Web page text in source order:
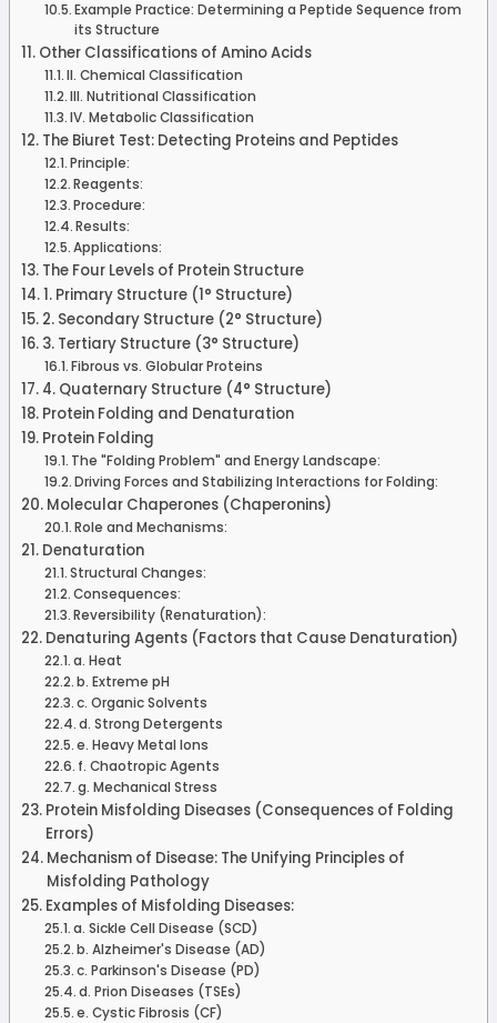
Example Practice: Determining a Peptide Sequence from
its Structure
Other Classifications of Amino Acids
II. Chemical Classification
III. Nutritional Classification
IV. Metabolic Classification
The Biuret Test: Detecting Proteins and Peptides
Principle:
Reagents:
Procedure:
Results:
Applications:
The Four Levels of Protein Structure
1. Primary Structure (1° Structure)
2. Secondary Structure (2° Structure)
3. Tertiary Structure (3° Structure)
Fibrous vs. Globular Proteins
4. Quaternary Structure (4° Structure)
Protein Folding and Denaturation
Protein Folding
The "Folding Problem" and Energy Landscape:
Driving Forces and Stabilizing Interactions for Folding:
Molecular Chaperones (Chaperonins)
Role and Mechanisms:
Denaturation
Structural Changes:
Consequences:
Reversibility (Renaturation):
Denaturing Agents (Factors that Cause Denaturation)
a. Heat
b. Extreme pH
c. Organic Solvents
d. Strong Detergents
e. Heavy Metal Ions
f. Chaotropic Agents
g. Mechanical Stress
Protein Misfolding Diseases (Consequences of Folding
Errors)
Mechanism of Disease: The Unifying Principles of
Misfolding Pathology
Examples of Misfolding Diseases:
a. Sickle Cell Disease (SCD)
b. Alzheimer's Disease (AD)
c. Parkinson's Disease (PD)
d. Prion Diseases (TSEs)
e. Cystic Fibrosis (CF)